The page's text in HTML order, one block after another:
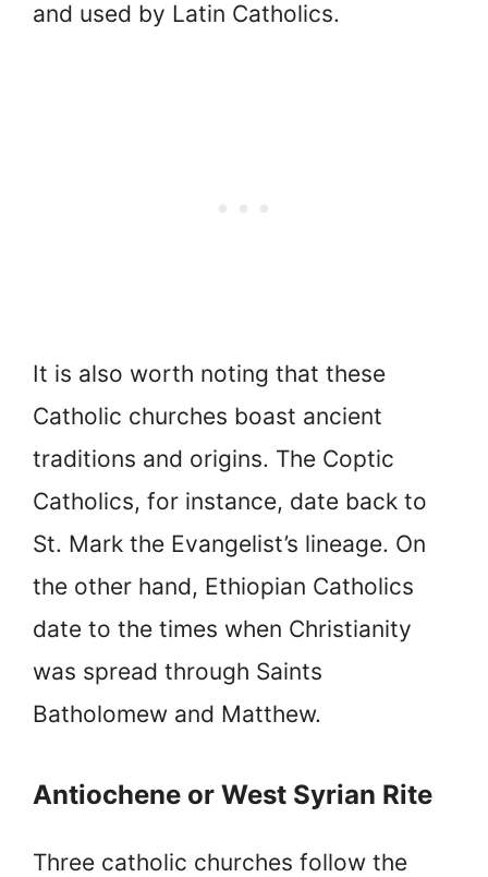
and used by Latin Catholics.
It is also worth noting that these
Catholic churches boast ancient
traditions and origins. The Coptic
Catholics, for instance, date back to
St. Mark the Evangelist’s lineage. On
the other hand, Ethiopian Catholics
date to the times when Christianity
was spread through Saints
Batholomew and Matthew.
Antiochene or West Syrian Rite
Three catholic churches follow the